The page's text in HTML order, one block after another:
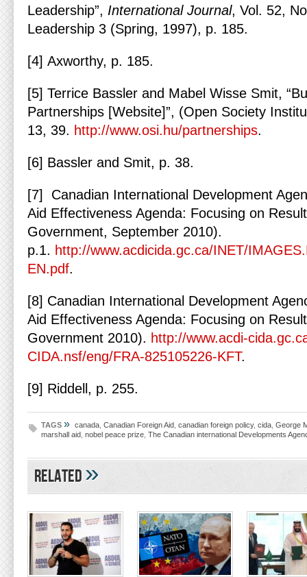
Leadership”, International Journal, Vol. 52,
Leadership 3 (Spring, 1997), p. 185.
[4] Axworthy, p. 185.
[5] Terrice Bassler and Mabel Wisse Smit,
Partnerships [Website]”, (Open Society
13, 39. http://www.osi.hu/partnerships.
[6] Bassler and Smit, p. 38.
[7] Canadian International Development
Aid Effectiveness Agenda: Focusing on
Government, September 2010).
p.1. http://www.acdicida.gc.ca/INET/
EN.pdf.
[8] Canadian International Development
Aid Effectiveness Agenda: Focusing on
Government 2010). http://www.acdi-
CIDA.nsf/eng/FRA-825105226-KFT.
[9] Riddell, p. 255.
TAGS » canada Canadian Foreign Aid canadian foreign policy, cida George
marshall aid nobel peace prize The Canadian international Developments
Related»